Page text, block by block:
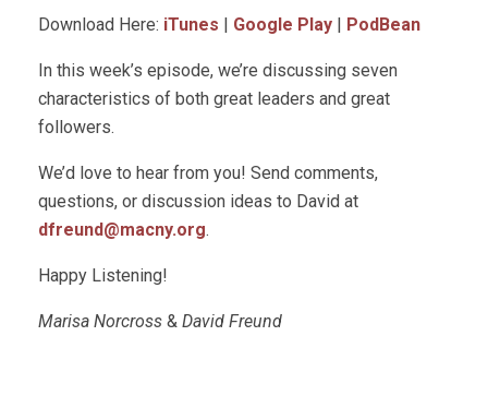
Download Here: iTunes | Google Play | PodBean
In this week’s episode, we’re discussing seven
characteristics of both great leaders and great
followers.
We’d love to hear from you! Send comments,
questions, or discussion ideas to David at
dfreund@macny.org.
Happy Listening!
Marisa Norcross & David Freund